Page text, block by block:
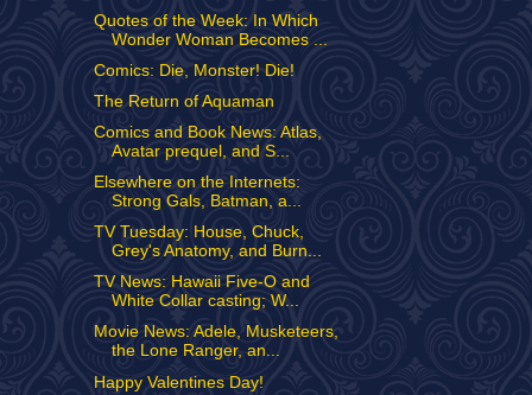
Quotes of the Week: In Which
Wonder Woman Becomes ...
Comics: Die, Monster! Die!
The Return of Aquaman
Comics and Book News: Atlas,
Avatar prequel, and S...
Elsewhere on the Internets:
Strong Gals, Batman, a...
TV Tuesday: House, Chuck,
Grey's Anatomy, and Burn...
TV News: Hawaii Five-O and
White Collar casting; W...
Movie News: Adele, Musketeers,
the Lone Ranger, an...
Happy Valentines Day!